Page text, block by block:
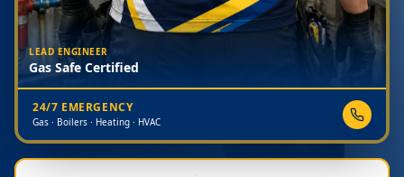
LEAD ENGINEER
Gas Safe Certified
24/7 EMERGENCY
Gas · Boilers · Heating · HVAC